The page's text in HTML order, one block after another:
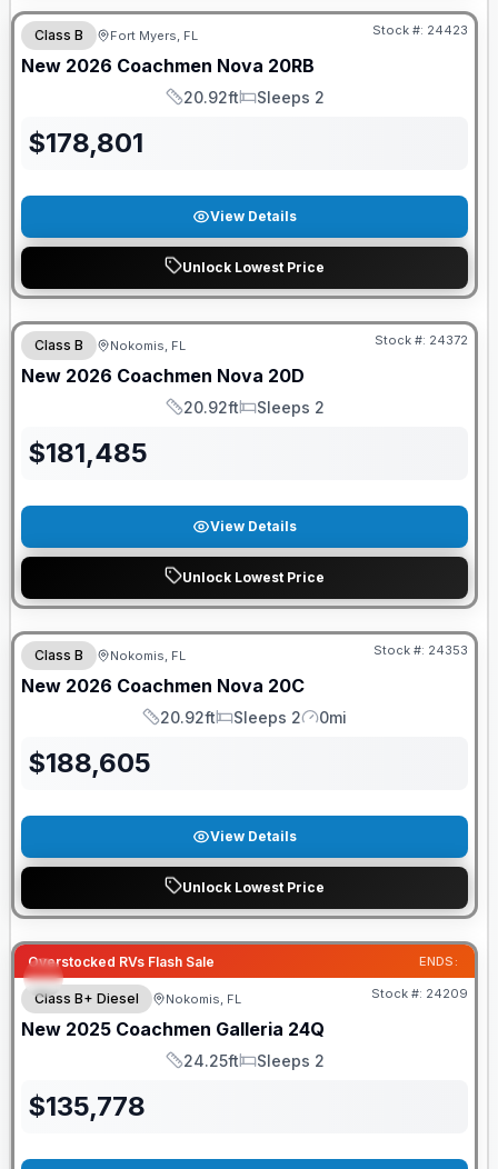
Class B Fort Myers, FL Stock #: 24423
New 2026 Coachmen Nova 20RB
Length
20.92ft
Sleeps
Sleeps 2
$178,801
View Details
Unlock Lowest Price
GUARANTEED PRICE MATCH!
Class B Nokomis, FL Stock #: 24372
New 2026 Coachmen Nova 20D
Length
20.92ft
Sleeps
Sleeps 2
$181,485
View Details
Unlock Lowest Price
GUARANTEED PRICE MATCH!
Class B Nokomis, FL Stock #: 24353
New 2026 Coachmen Nova 20C
Length
20.92ft
Sleeps
Sleeps 2
Mileage
0mi
$188,605
View Details
Unlock Lowest Price
Overstocked RVs Flash Sale ENDS:
Class B+ Diesel Nokomis, FL Stock #: 24209
New 2025 Coachmen Galleria 24Q
Length
24.25ft
Sleeps
Sleeps 2
$135,778